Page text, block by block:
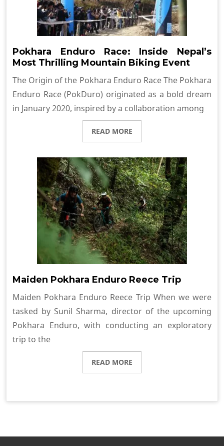
Pokhara Enduro Race: Inside Nepal’s
Most Thrilling Mountain Biking Event
The Origin of the Pokhara Enduro Race The Pokhara
Enduro Race (PokDuro) originated as a bold dream
in January 2020, inspired by a collaboration among
READ MORE
Maiden Pokhara Enduro Reece Trip
Maiden Pokhara Enduro Reece Trip When we were
tasked by Sunil Sharma, director of the upcoming
Pokhara Enduro, with conducting an exploratory
trip to the
READ MORE